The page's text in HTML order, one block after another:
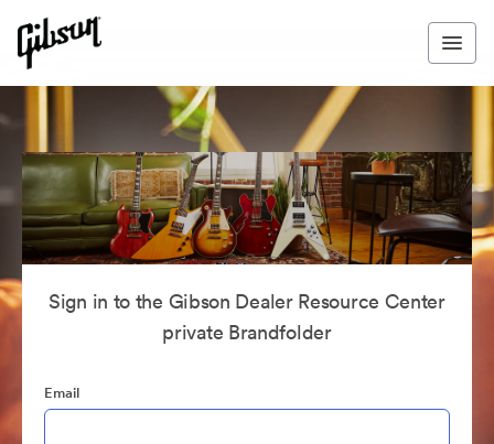
Sign in to the Gibson Dealer Resource Center
private Brandfolder
Email